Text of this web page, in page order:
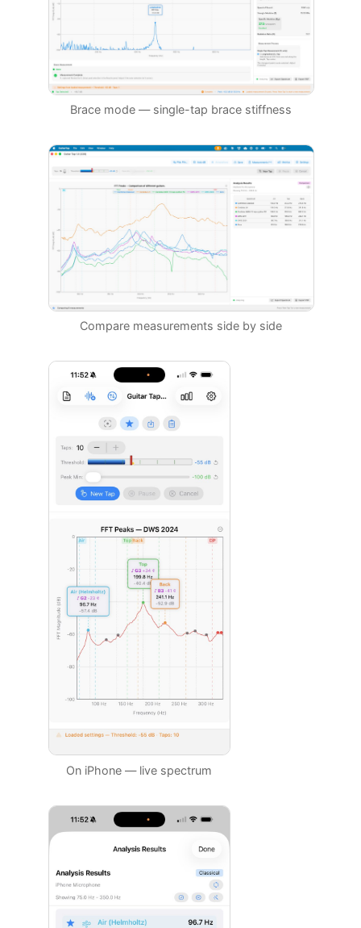
Brace mode — single-tap brace stiffness
Compare measurements side by side
On iPhone — live spectrum